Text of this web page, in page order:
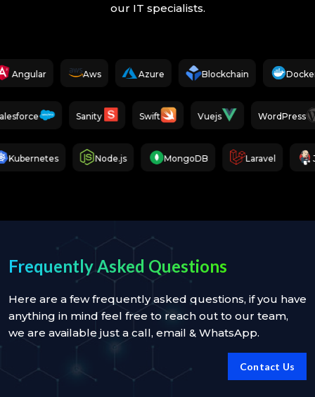
our IT specialists.
Aws Azure Blockchain Docker
Vuejs
Swift
Sanity
Salesforce
Node.js MongoDB Laravel
Frequently Asked Questions
Here are a few frequently asked questions, if you have
anything in mind feel free to reach out to our team,
we are available just a call, email & WhatsApp.
Contact Us